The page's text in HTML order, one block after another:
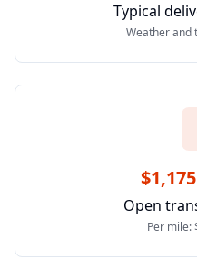
Typical
Weather and
Open
Per mile: